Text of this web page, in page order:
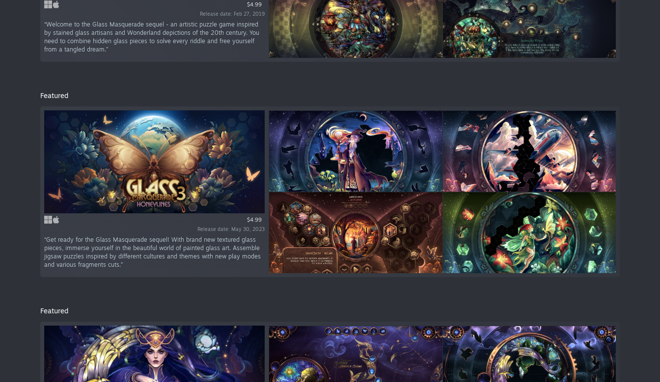
$4.99
Release date: Feb 27, 2019
“Welcome to the Glass Masquerade sequel - an artistic puzzle game inspired
by stained glass artisans and Wonderland depictions of the 20th century. You
need to combine hidden glass pieces to solve every riddle and free yourself
from a tangled dream.”
Featured
$4.99
Release date: May 30, 2023
“Get ready for the Glass Masquerade sequel! With brand new textured glass
pieces, immerse yourself in the beautiful world of painted glass art. Assemble
jigsaw puzzles inspired by different cultures and themes with new play modes
and various fragments cuts.”
Featured